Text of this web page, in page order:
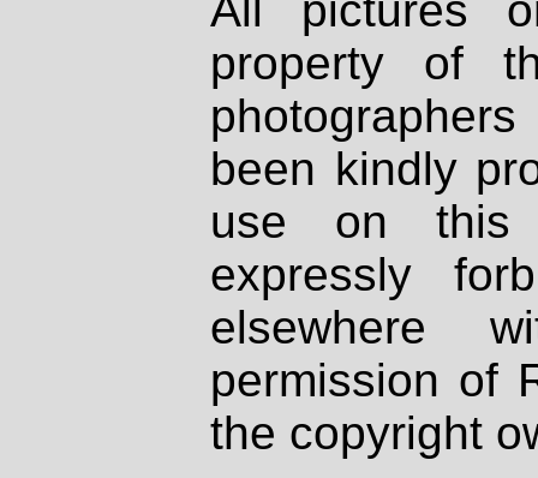
property of
been kindly
use on
expressly
elsewhere
permission of
the copyright